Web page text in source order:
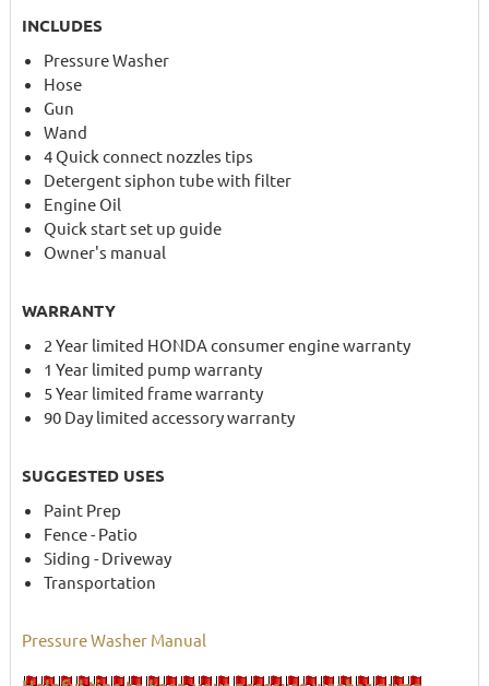
INCLUDES
Pressure Washer
Hose
Gun
Wand
4 Quick connect nozzles tips
Detergent siphon tube with filter
Engine Oil
Quick start set up guide
Owner's manual
WARRANTY
2 Year limited HONDA consumer engine warranty
1 Year limited pump warranty
5 Year limited frame warranty
90 Day limited accessory warranty
SUGGESTED USES
Paint Prep
Fence - Patio
Siding - Driveway
Transportation
Pressure Washer Manual